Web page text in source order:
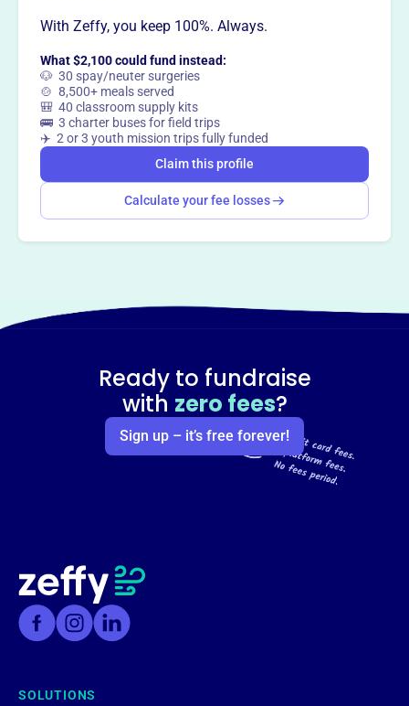
With Zeffy, you keep 100%. Always.
What $2,100 could fund instead:
🐶 30 spay/neuter surgeries
🍲 8,500+ meals served
🎒 40 classroom supply kits
🚌 3 charter buses for field trips
✈️ 2 or 3 youth mission trips fully funded
Claim this profile
Calculate your fee losses
Ready to fundraise
with zero fees?
Sign up – it’s free forever!
SOLUTIONS